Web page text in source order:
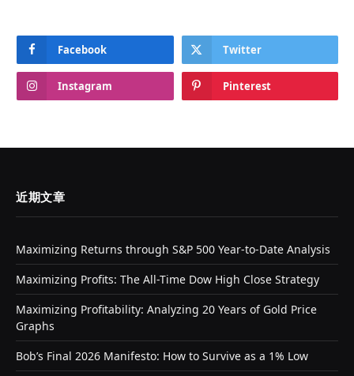
Facebook Twitter
Instagram Pinterest
近期文章
Maximizing Returns through S&P 500 Year-to-Date Analysis
Maximizing Profits: The All-Time Dow High Close Strategy
Maximizing Profitability: Analyzing 20 Years of Gold Price
Graphs
Bob’s Final 2026 Manifesto: How to Survive as a 1% Low